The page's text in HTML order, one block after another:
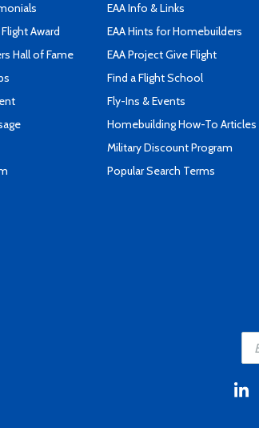
Award
Hall of Fame
EAA Info & Links
EAA Hints for Homebuilders
EAA Project Give Flight
Find a Flight School
Fly-Ins & Events
Homebuilding How-To Articles
Military Discount Program
Popular Search Terms